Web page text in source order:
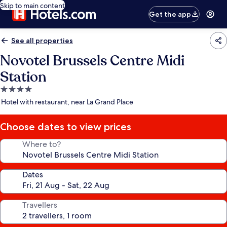
Skip to main content
Get the app
See all properties
Novotel Brussels Centre Midi
Station
4.0
star
Hotel with restaurant, near La Grand Place
Choose dates to view prices
Where to?
Dates
Travellers